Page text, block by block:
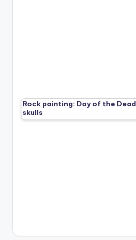
Rock painting: Day of the Dead
skulls